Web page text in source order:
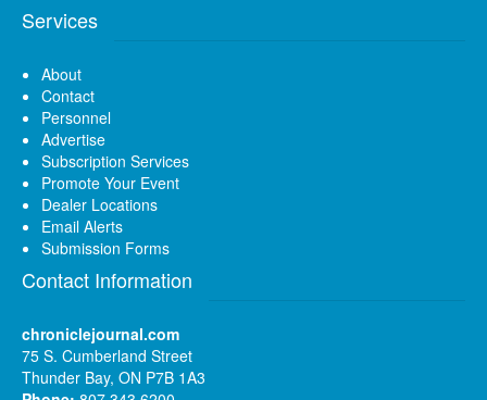
Services
About
Contact
Personnel
Advertise
Subscription Services
Promote Your Event
Dealer Locations
Email Alerts
Submission Forms
Contact Information
chroniclejournal.com
75 S. Cumberland Street
Thunder Bay, ON P7B 1A3